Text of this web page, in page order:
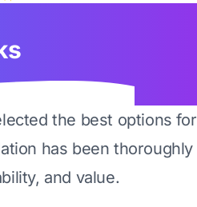
the best options for
has been thoroughly
and value.